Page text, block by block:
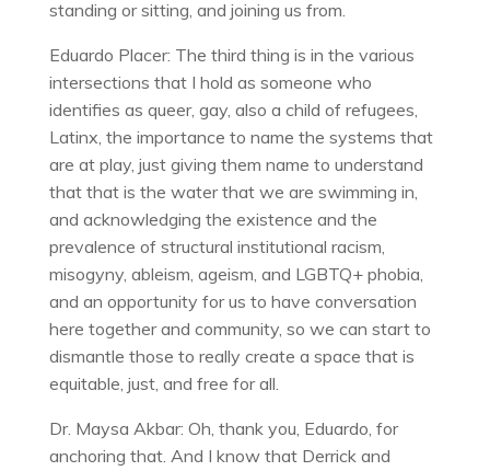
standing or sitting, and joining us from.
Eduardo Placer: The third thing is in the various
intersections that I hold as someone who
identifies as queer, gay, also a child of refugees,
Latinx, the importance to name the systems that
are at play, just giving them name to understand
that that is the water that we are swimming in,
and acknowledging the existence and the
prevalence of structural institutional racism,
misogyny, ableism, ageism, and LGBTQ+ phobia,
and an opportunity for us to have conversation
here together and community, so we can start to
dismantle those to really create a space that is
equitable, just, and free for all.
Dr. Maysa Akbar: Oh, thank you, Eduardo, for
anchoring that. And I know that Derrick and